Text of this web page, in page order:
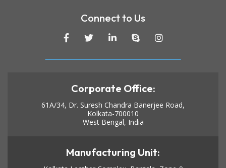
Connect to Us
Corporate Office:
61A/34, Dr. Suresh Chandra Banerjee Road,
Kolkata-700010
West Bengal, India
Manufacturing Unit: